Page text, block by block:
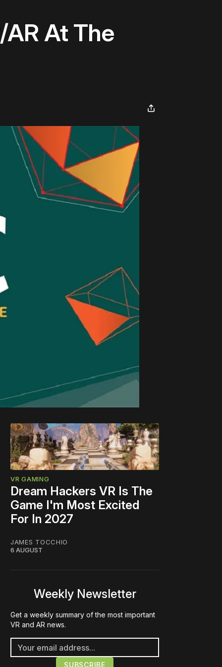
AR At The
VR GAMING
Dream Hackers VR Is The
Game I'm Most Excited
For In 2027
JAMES TOCCHIO
6 AUGUST
Weekly Newsletter
Get a weekly summary of the most important
VR and AR news.